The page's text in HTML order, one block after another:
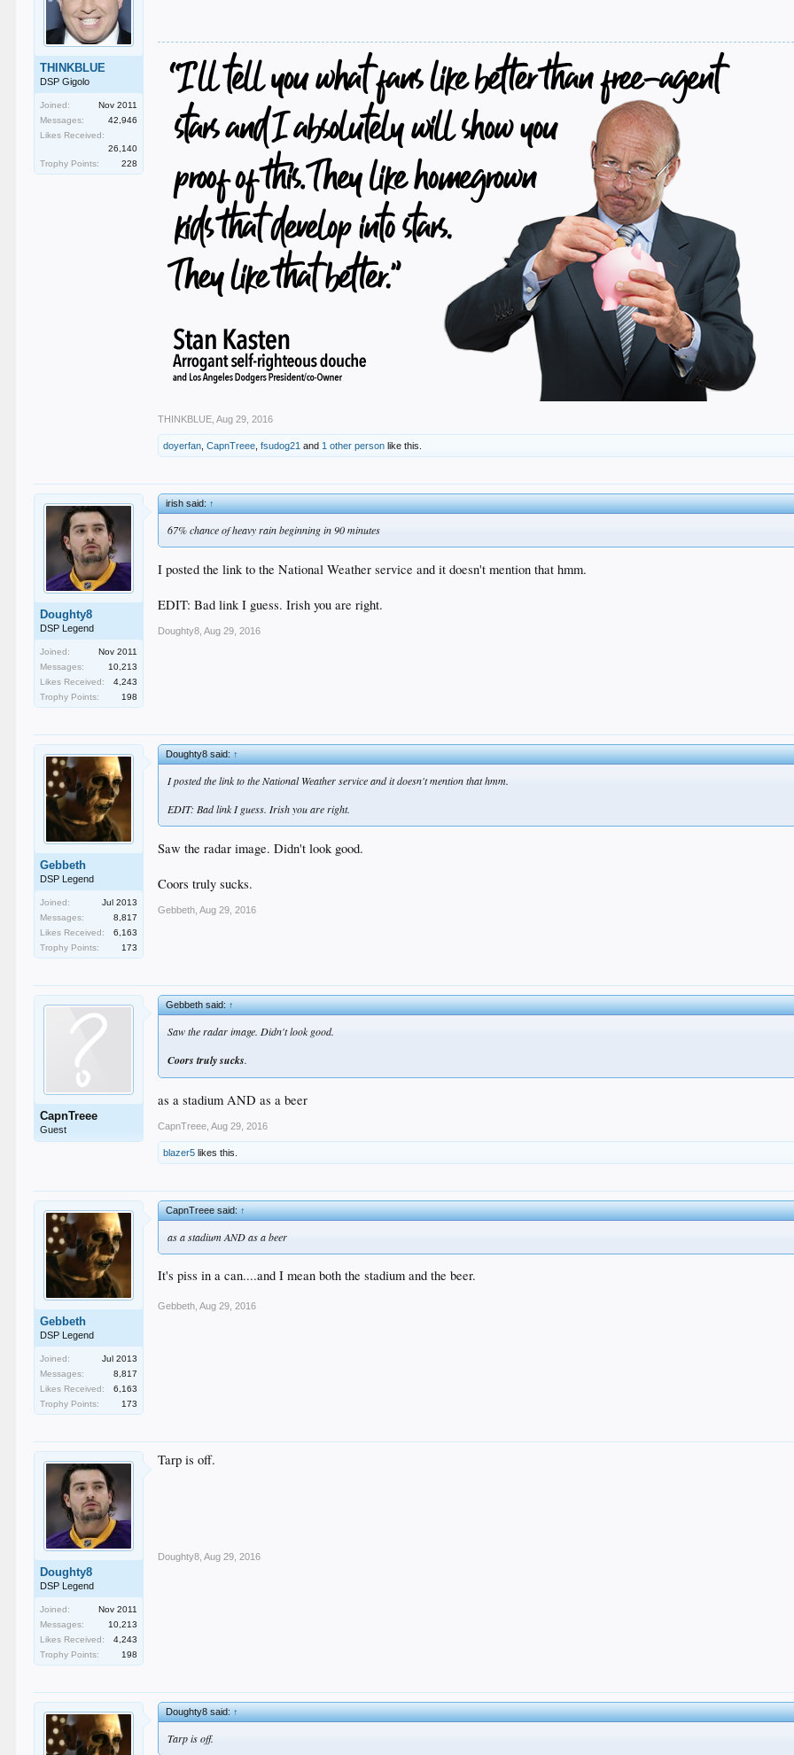
THINKBLUE
DSP Gigolo
Joined:
Nov 2011
Messages:
42,946
Likes Received:
26,140
Trophy Points:
228
THINKBLUE Aug 29, 2016
doyerfan ,CapnTreee ,fsudog21 and 1 other person like this.
Doughty8
DSP Legend
Joined:
Nov 2011
Messages:
10,213
Likes Received:
4,243
Trophy Points:
198
irish said:↑
67% chance of heavy rain beginning in 90 minutes
I posted the link to the National Weather service and it doesn't mention that hmm.
EDIT: Bad link I guess. Irish you are right.
Doughty8 Aug 29, 2016
Gebbeth
DSP Legend
Joined:
Jul 2013
Messages:
8,817
Likes Received:
6,163
Trophy Points:
173
Doughty8 said:↑
I posted the link to the National Weather service and it doesn't mention that hmm.
EDIT: Bad link I guess. Irish you are right.
Saw the radar image. Didn't look good.
Coors truly sucks.
Gebbeth Aug 29, 2016
CapnTreee
Guest
Gebbeth said:↑
Saw the radar image. Didn't look good.
Coors truly sucks.
as a stadium AND as a beer
CapnTreee Aug 29, 2016
blazer5 likes this.
Gebbeth
DSP Legend
Joined:
Jul 2013
Messages:
8,817
Likes Received:
6,163
Trophy Points:
173
CapnTreee said:↑
as a stadium AND as a beer
It's piss in a can....and I mean both the stadium and the beer.
Gebbeth Aug 29, 2016
Doughty8
DSP Legend
Joined:
Nov 2011
Messages:
10,213
Likes Received:
4,243
Trophy Points:
198
Tarp is off.
Doughty8 Aug 29, 2016
Doughty8 said:↑
Tarp is off.